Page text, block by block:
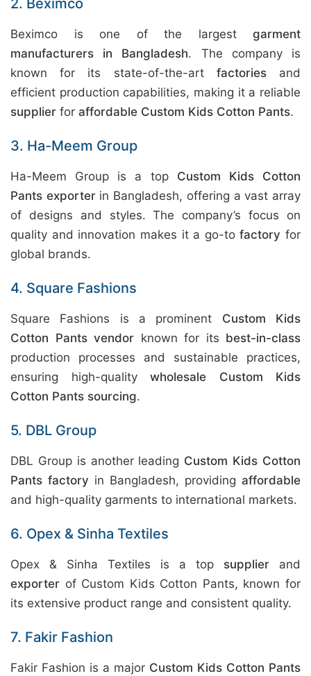
2. Beximco
Beximco is one of the largest garment
manufacturers in Bangladesh. The company is
known for its state-of-the-art factoriesand
efficient production capabilities, making it a reliable
supplier for affordable Custom Kids Cotton Pants.
3. Ha-Meem Group
Ha-Meem Group is a top Custom Kids Cotton
Pants exporterin Bangladesh, offering a vast array
of designs and styles. The company’s focus on
quality and innovation makes it a go-tofactory for
global brands.
4. Square Fashions
Square Fashions is a prominent Custom Kids
Cotton Pants vendor known for its best-in-class
production processes and sustainable practices,
ensuring high-quality wholesale Custom Kids
Cotton Pants sourcing.
5. DBL Group
DBL Group is another leading Custom Kids Cotton
Pants factory in Bangladesh, providing affordable
and high-quality garments to international markets.
6. Opex & Sinha Textiles
Opex & Sinha Textiles is a top supplier and
exporter of Custom Kids Cotton Pants, known for
its extensive product range and consistent quality.
7. Fakir Fashion
Fakir Fashion is a major Custom Kids Cotton Pants